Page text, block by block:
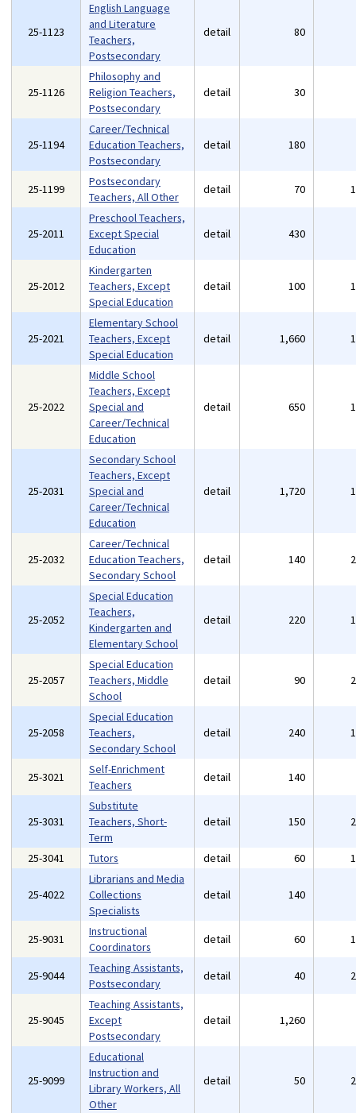
25-1123
English Language
and Literature
Teachers,
Postsecondary
detail 80
25-1126
Philosophy and
Religion Teachers,
Postsecondary
detail 30
25-1194
Career/Technical
Education Teachers,
Postsecondary
detail 180
25-1199
Postsecondary
Teachers, All Other
detail 70
25-2011
Preschool Teachers,
Except Special
Education
detail 430
25-2012
Kindergarten
Teachers, Except
Special Education
detail 100
25-2021
Elementary School
Teachers, Except
Special Education
detail 1,660
25-2022
Middle School
Teachers, Except
Special and
Career/Technical
Education
detail 650
25-2031
Secondary School
Teachers, Except
Special and
Career/Technical
Education
detail 1,720
25-2032
Career/Technical
Education Teachers,
Secondary School
detail 140
25-2052
Special Education
Teachers,
Kindergarten and
Elementary School
detail 220
25-2057
Special Education
Teachers, Middle
School
detail 90
25-2058
Special Education
Teachers,
Secondary School
detail 240
25-3021
Self-Enrichment
Teachers
detail 140
25-3031
Substitute
Teachers, Short-
Term
detail 150
25-3041 Tutors detail 60
25-4022
Librarians and Media
Collections
Specialists
detail 140
25-9031
Instructional
Coordinators
detail 60
25-9044
Teaching Assistants,
Postsecondary
detail 40
25-9045
Teaching Assistants,
Except
Postsecondary
detail 1,260
25-9099
Educational
Instruction and
Library Workers, All
Other
detail 50